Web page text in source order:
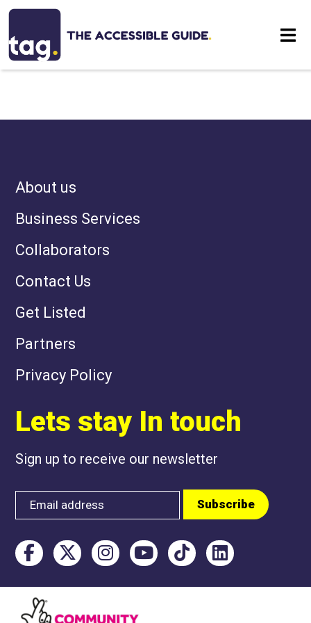
Stay
Contact
About us
Business Services
Collaborators
Contact Us
Get Listed
Partners
Privacy Policy
Lets stay In touch
Sign up to receive our newsletter